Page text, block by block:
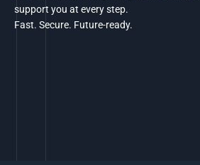
support you at every step.
Fast. Secure. Future-ready.